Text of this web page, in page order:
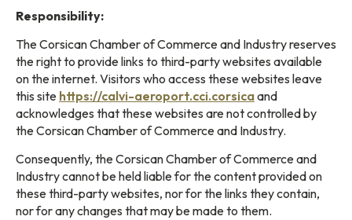
Responsibility:
The Corsican Chamber of Commerce and Industry reserves
the right to provide links to third-party websites available
on the internet. Visitors who access these websites leave
this site https://calvi-aeroport.cci.corsicaand
acknowledges that these websites are not controlled by
the Corsican Chamber of Commerce and Industry.
Consequently, the Corsican Chamber of Commerce and
Industry cannot be held liable for the content provided on
these third-party websites, nor for the links they contain,
nor for any changes that may be made to them.